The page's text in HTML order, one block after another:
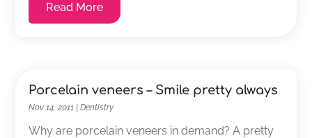
Read More
Porcelain veneers – Smile pretty always
Nov 14, 2011 |Dentistry
Why are porcelain veneers in demand? A pretty